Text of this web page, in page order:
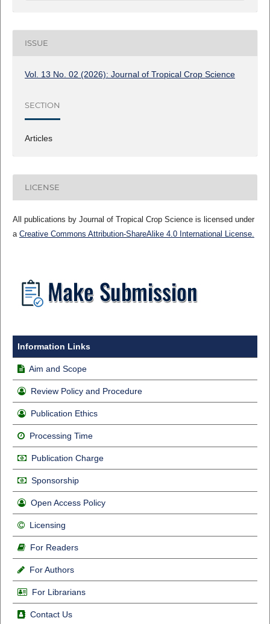
ISSUE
Vol. 13 No. 02 (2026): Journal of Tropical Crop Science
SECTION
Articles
LICENSE
All publications by Journal of Tropical Crop Science is licensed under
a Creative Commons Attribution-ShareAlike 4.0 International License.
Information Links
Aim and Scope
Review Policy and Procedure
Publication Ethics
Processing Time
Publication Charge
Sponsorship
Open Access Policy
Licensing
For Readers
For Authors
For Librarians
Contact Us